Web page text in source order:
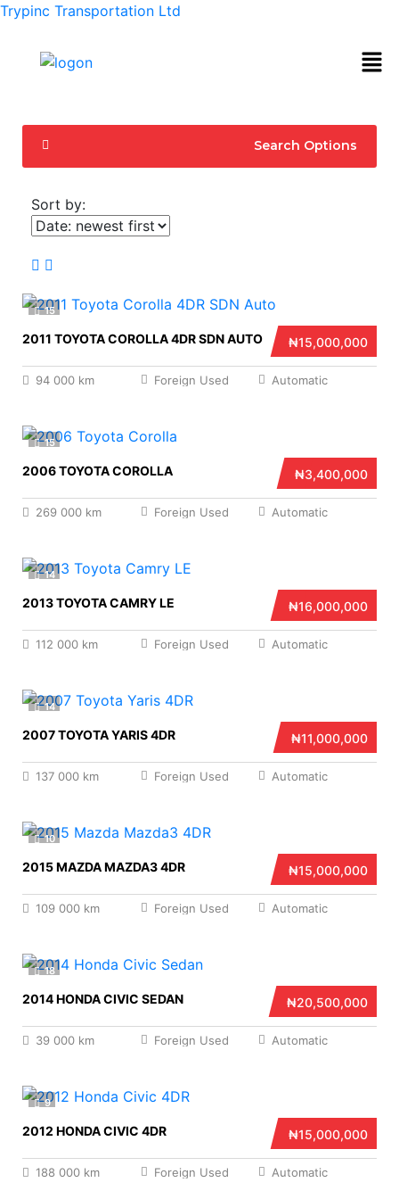
Trypinc Transportation Ltd
Search Options
Sort by:
15
₦15,000,000
2011 TOYOTA COROLLA 4DR SDN AUTO
94 000 km Foreign Used Automatic
15
₦3,400,000
2006 TOYOTA COROLLA
269 000 km Foreign Used Automatic
14
₦16,000,000
2013 TOYOTA CAMRY LE
112 000 km Foreign Used Automatic
14
₦11,000,000
2007 TOYOTA YARIS 4DR
137 000 km Foreign Used Automatic
10
₦15,000,000
2015 MAZDA MAZDA3 4DR
109 000 km Foreign Used Automatic
18
₦20,500,000
2014 HONDA CIVIC SEDAN
39 000 km Foreign Used Automatic
9
₦15,000,000
2012 HONDA CIVIC 4DR
188 000 km Foreign Used Automatic